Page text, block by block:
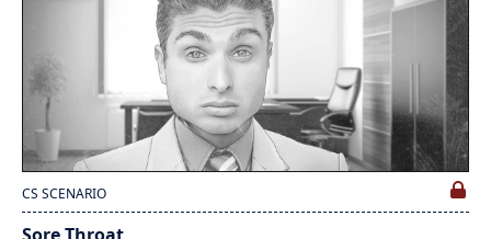
CS SCENARIO